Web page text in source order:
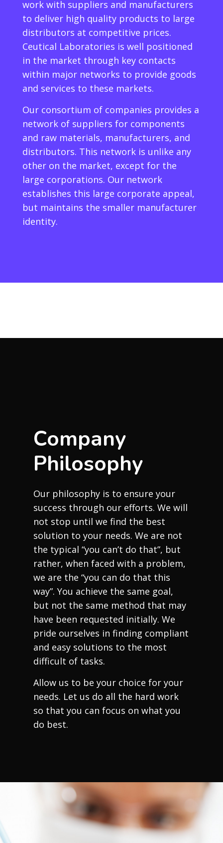
work with suppliers and manufacturers
to deliver high quality products to large
distributors at competitive prices.
Ceutical Laboratories is well positioned
in the market through key contacts
within major networks to provide goods
and services to these markets.
Our consortium of companies provides a
network of suppliers for components
and raw materials, manufacturers, and
distributors. This network is unlike any
other on the market, except for the
large corporations. Our network
establishes this large corporate appeal,
but maintains the smaller manufacturer
identity.
Company
Philosophy
Our philosophy is to ensure your
success through our efforts. We will
not stop until we find the best
solution to your needs. We are not
the typical “you can’t do that”, but
rather, when faced with a problem,
we are the “you can do that this
way”. You achieve the same goal,
but not the same method that may
have been requested initially. We
pride ourselves in finding compliant
and easy solutions to the most
difficult of tasks.
Allow us to be your choice for your
needs. Let us do all the hard work
so that you can focus on what you
do best.